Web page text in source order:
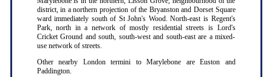
district, in a northern projection of the Bryanston and Dorset Square
ward immediately south of St John's Wood. North-east is Regent's
Park, north in a network of mostly residential streets is Lord's
Cricket Ground and south, south-west and south-east are a mixed-
use network of streets.
Other nearby London termini to Marylebone are Euston and
Paddington.